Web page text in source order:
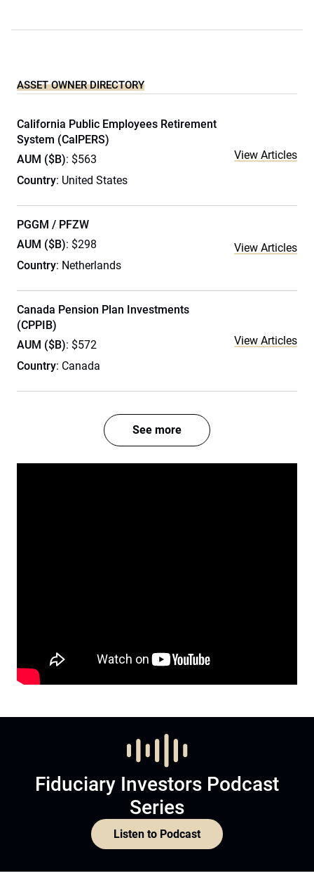
ASSET OWNER DIRECTORY
California Public Employees Retirement
System (CalPERS)
AUM ($B): $563
Country: United States
View Articles
PGGM / PFZW
AUM ($B): $298
Country: Netherlands
View Articles
Canada Pension Plan Investments
(CPPIB)
AUM ($B): $572
Country: Canada
View Articles
See more
Fiduciary Investors Podcast
Series
Listen to Podcast